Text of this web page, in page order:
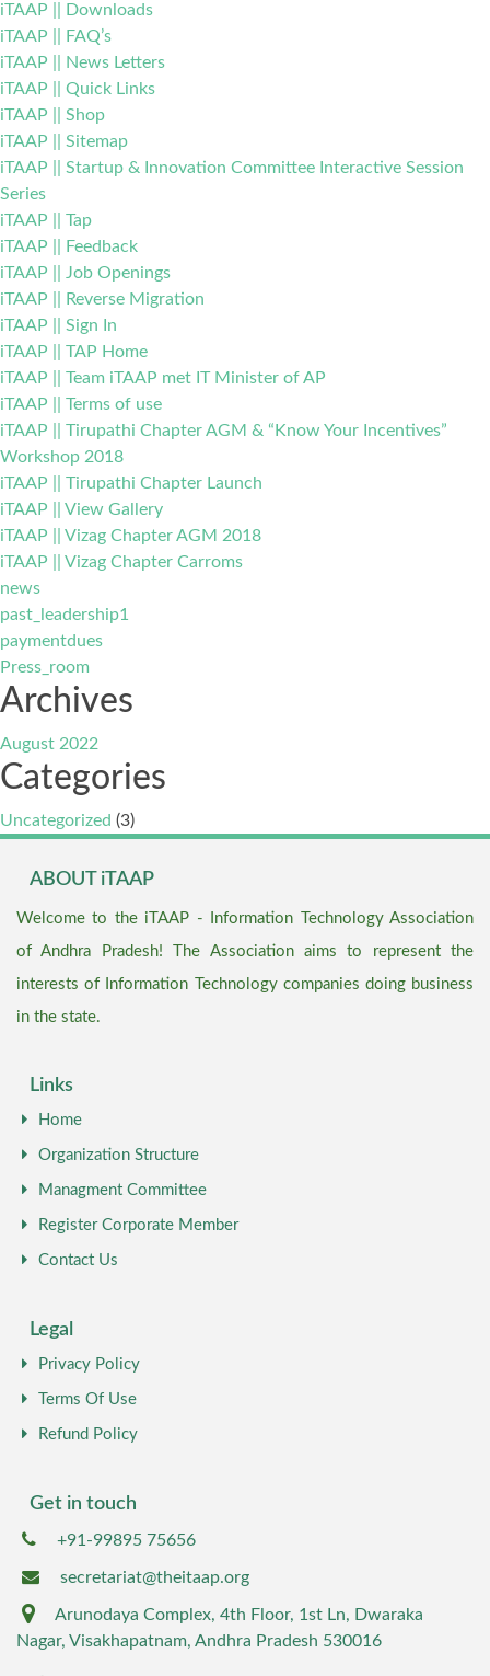
iTAAP || Downloads
iTAAP || FAQ’s
iTAAP || News Letters
iTAAP || Quick Links
iTAAP || Shop
iTAAP || Sitemap
iTAAP || Startup & Innovation Committee Interactive Session
Series
iTAAP || Tap
iTAAP || Feedback
iTAAP || Job Openings
iTAAP || Reverse Migration
iTAAP || Sign In
iTAAP || TAP Home
iTAAP || Team iTAAP met IT Minister of AP
iTAAP || Terms of use
iTAAP || Tirupathi Chapter AGM & “Know Your Incentives”
Workshop 2018
iTAAP || Tirupathi Chapter Launch
iTAAP || View Gallery
iTAAP || Vizag Chapter AGM 2018
iTAAP || Vizag Chapter Carroms
news
past_leadership1
paymentdues
Press_room
Archives
August 2022
Categories
Uncategorized (3)
ABOUT iTAAP
Welcome to the iTAAP - Information Technology Association
of Andhra Pradesh! The Association aims to represent the
interests of Information Technology companies doing business
in the state.
Links
Home
Organization Structure
Managment Committee
Register Corporate Member
Contact Us
Legal
Privacy Policy
Terms Of Use
Refund Policy
Get in touch
+91-99895 75656
secretariat@theitaap.org
Arunodaya Complex, 4th Floor, 1st Ln, Dwaraka
Nagar, Visakhapatnam, Andhra Pradesh 530016